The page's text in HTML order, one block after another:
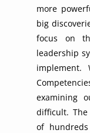
more
big
focus on
leadership
implement.
examining
difficult.
of